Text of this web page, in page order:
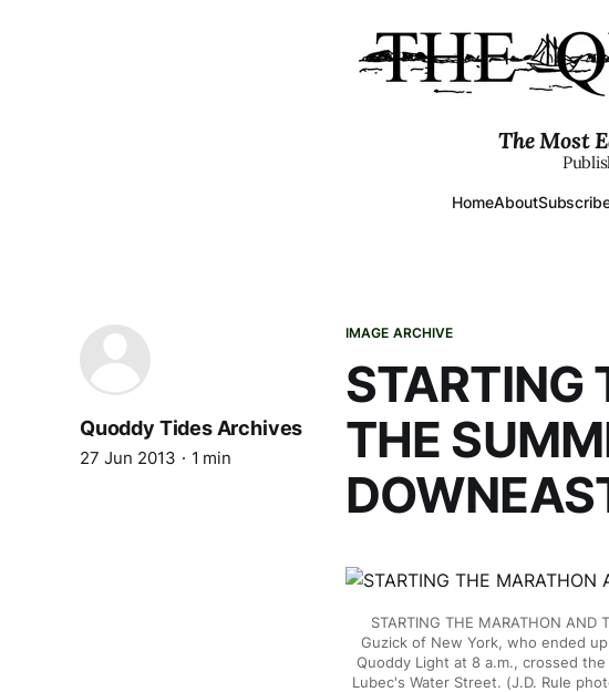
The Most
HomeAbout
IMAGE ARCHIVE
STARTING
THE
Quoddy Tides Archives
27 Jun 2013 1 min
STARTING THE MARATHON
Guzick of New York, who ended
Quoddy Light at 8 a.m., crossed
Lubec's Water Street. (J.D. Rule